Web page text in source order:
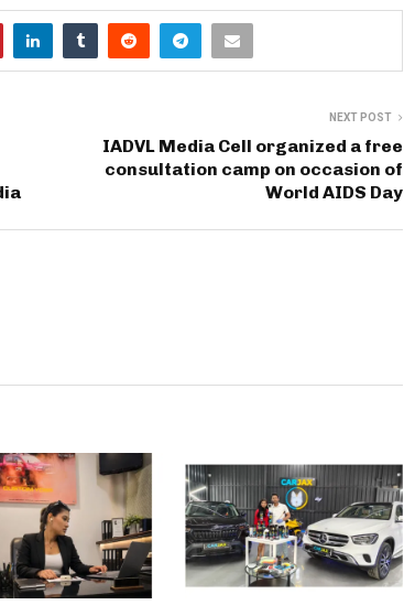
NEXT POST
IADVL Media Cell organized a free
consultation camp on occasion of
World AIDS Day